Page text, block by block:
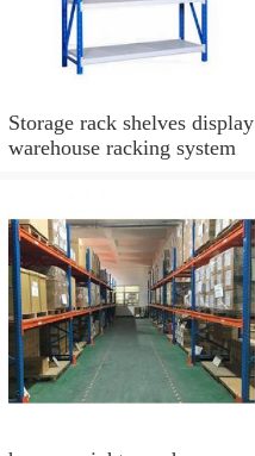
Storage rack shelves display
warehouse racking system